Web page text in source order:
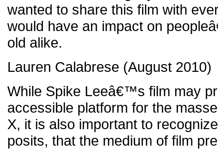
wanted to share this film with
would have an impact on
old alike.
Lauren Calabrese (August 2010)
While Spike Leeâ€™s film may
accessible platform for the
X, it is also important to
posits, that the medium of film